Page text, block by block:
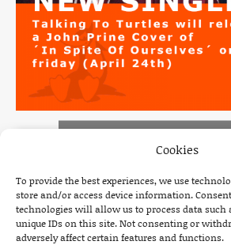
Cookies
To provide the best experiences, we use
store and/or access device information.
technologies will allow us to process data such
unique IDs on this site. Not consenting or
adversely affect certain features and functions.
Cookie Policy
I AGREE
POSTED IN News